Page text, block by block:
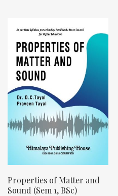
Properties of Matter and
Sound (Sem 1, BSc)